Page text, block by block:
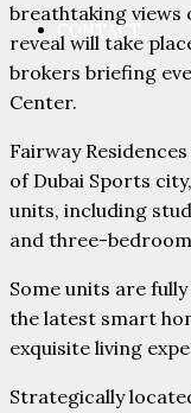
CONTACT
breathtaking views
reveal will take
brokers briefing
Center.
Fairway
of Dubai Sports
units, including
and three-
Some units are
the latest smart
exquisite living
Strategically